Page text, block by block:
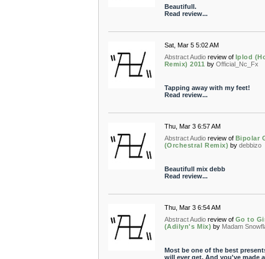
Beautifull.
Read review...
Sat, Mar 5 5:02 AM
Abstract Audio review of Iplod
Remix) 2011 by Official_Nc_Fx
Tapping away with my feet!
Read review...
Thu, Mar 3 6:57 AM
Abstract Audio review of Bipolar
(Orchestral Remix) by debbizo
Beautifull mix debb
Read review...
Thu, Mar 3 6:54 AM
Abstract Audio review of Go to
(Adilyn's Mix) by Madam
Most be one of the best
will ever get. And you've made a